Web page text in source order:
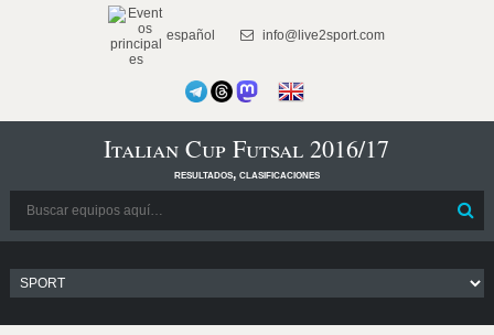
español info@live2sport.com
Italian Cup Futsal 2016/17
resultados, clasificaciones